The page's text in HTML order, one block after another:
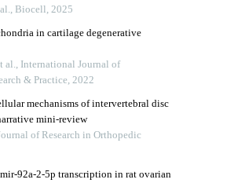
Biocell, 2025
in cartilage degenerative
al., International Journal of
& Practice, 2022
mechanisms of intervertebral disc
mini-review
of Research in Orthopedic
92a-2-5p transcription in rat ovarian